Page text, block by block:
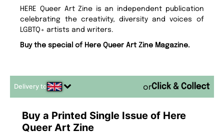
HERE Queer Art Zine is an independent publication
celebrating the creativity, diversity and voices of
LGBTQ+ artists and writers.
Buy the special of Here Queer Art Zine Magazine.
Delivery to or
Buy a Printed Single Issue of Here
Queer Art Zine